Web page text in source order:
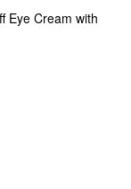
Eye Cream with